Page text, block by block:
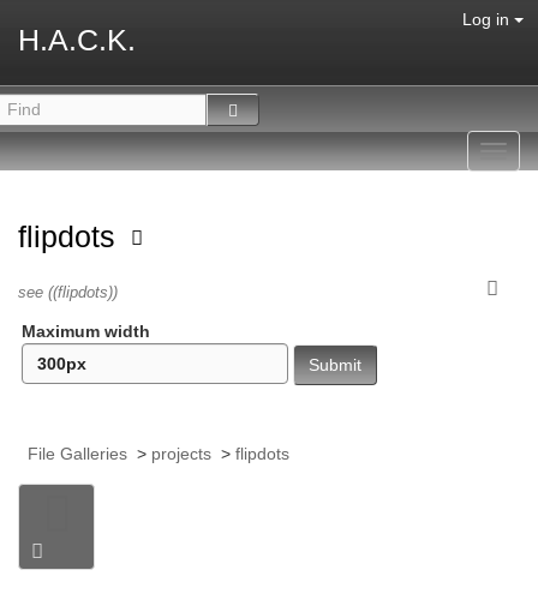
H.A.C.K.
Log in
flipdots
see ((flipdots))
Maximum width
File Galleries > projects > flipdots